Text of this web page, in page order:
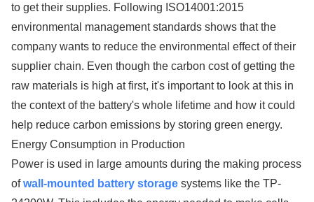
to get their supplies. Following ISO14001:2015
environmental management standards shows that the
company wants to reduce the environmental effect of their
supplier chain. Even though the carbon cost of getting the
raw materials is high at first, it's important to look at this in
the context of the battery's whole lifetime and how it could
help reduce carbon emissions by storing green energy.
Energy Consumption in Production
Power is used in large amounts during the making process
ofwall-mounted battery storage systems like the TP-